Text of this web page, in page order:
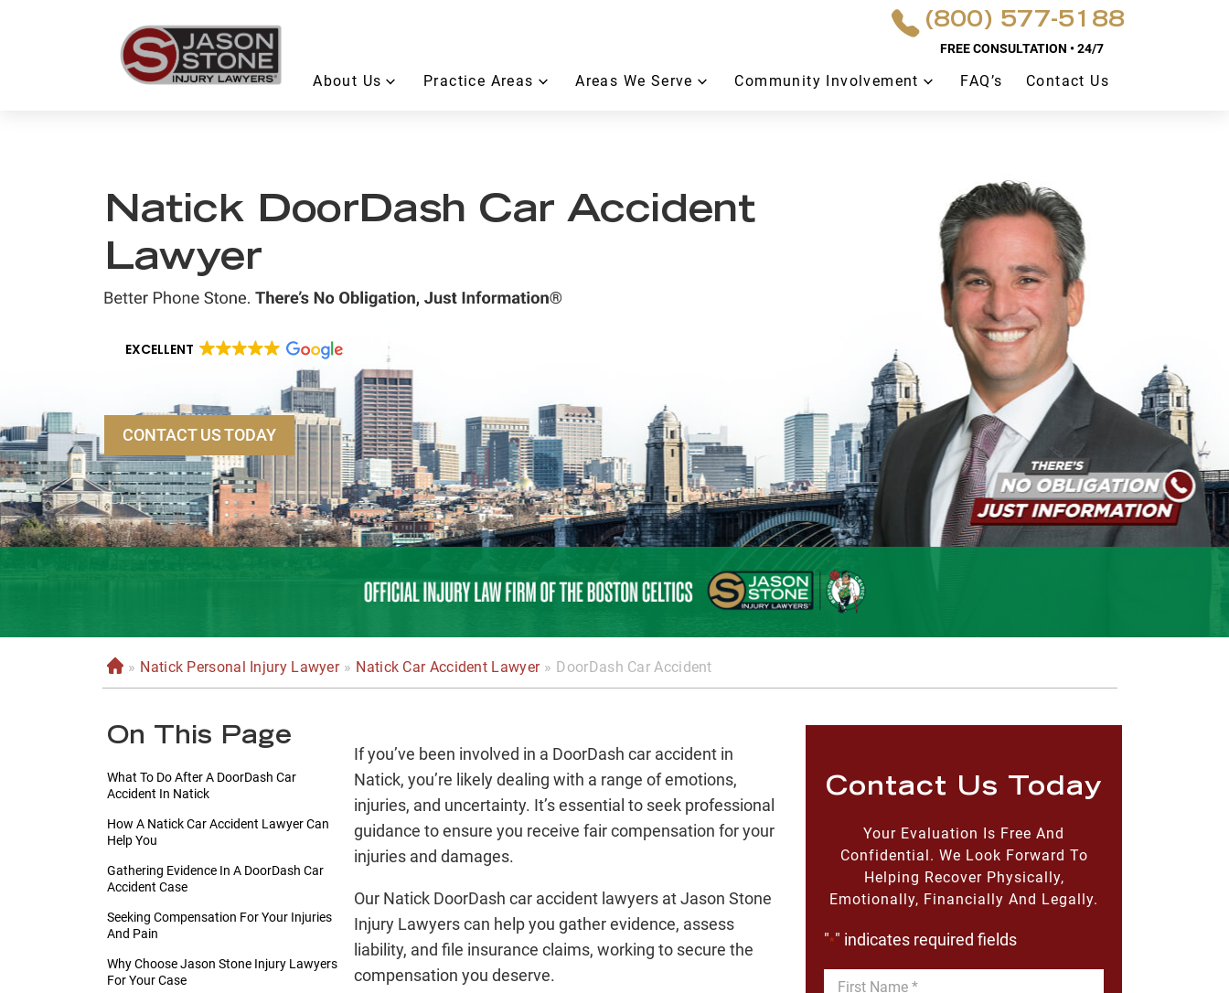
(800) 577-5188
FREE CONSULTATION • 24/7
About Us Practice Areas Areas We Serve Community Involvement FAQ’s Contact Us
Natick DoorDash Car Accident
Lawyer
EXCELLENT
CONTACT US TODAY
H
o
e
» Natick Personal Injury Lawyer » Natick Car Accident Lawyer » DoorDash Car Accident
On This Page
What To Do After A DoorDash Car
Accident In Natick
How A Natick Car Accident Lawyer Can
Help You
Gathering Evidence In A DoorDash Car
Accident Case
Seeking Compensation For Your Injuries
And Pain
Why Choose Jason Stone Injury Lawyers
For Your Case
If you’ve been involved in a DoorDash car accident in
Natick, you’re likely dealing with a range of emotions,
injuries, and uncertainty. It’s essential to seek professional
guidance to ensure you receive fair compensation for your
injuries and damages.
Our Natick DoorDash car accident lawyers at Jason Stone
Injury Lawyers can help you gather evidence, assess
liability, and file insurance claims, working to secure the
compensation you deserve.
Contact Us Today
Your Evaluation Is Free And
Confidential. We Look Forward To
Helping Recover Physically,
Emotionally, Financially And Legally.
"*" indicates required fields
First